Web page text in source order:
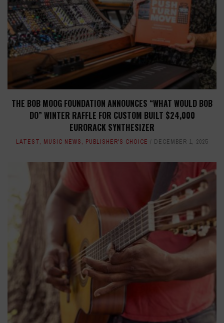
THE BOB MOOG FOUNDATION ANNOUNCES “WHAT WOULD BOB
DO” WINTER RAFFLE FOR CUSTOM BUILT $24,000
EURORACK SYNTHESIZER
LATEST, MUSIC NEWS, PUBLISHER'S CHOICE DECEMBER 1, 2025